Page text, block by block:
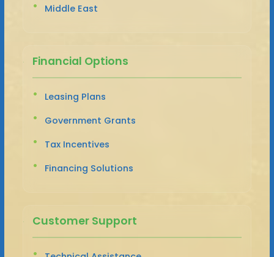
Middle East
Financial Options
Leasing Plans
Government Grants
Tax Incentives
Financing Solutions
Customer Support